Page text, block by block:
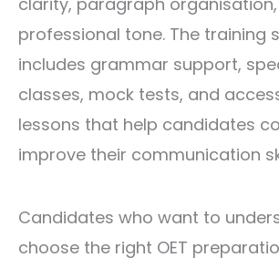
professional tone. The training
includes grammar support,
classes, mock tests, and
lessons that help candidates
improve their communication
Candidates who want to
choose the right OET